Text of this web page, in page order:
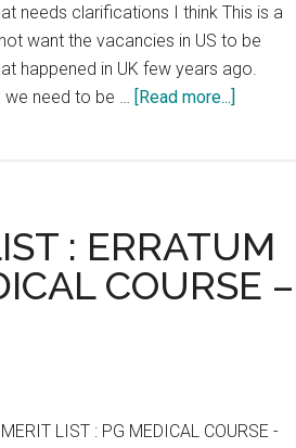
needs clarifications I think This is a
want the vacancies in US to be
happened in UK few years ago.
we need to be … [Read more...]
to
US
for
sign
: ERRATUM
COURSE –
LIST : PG MEDICAL COURSE -